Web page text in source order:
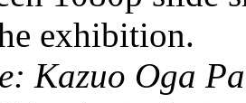
exhibition.
Kazuo Oga